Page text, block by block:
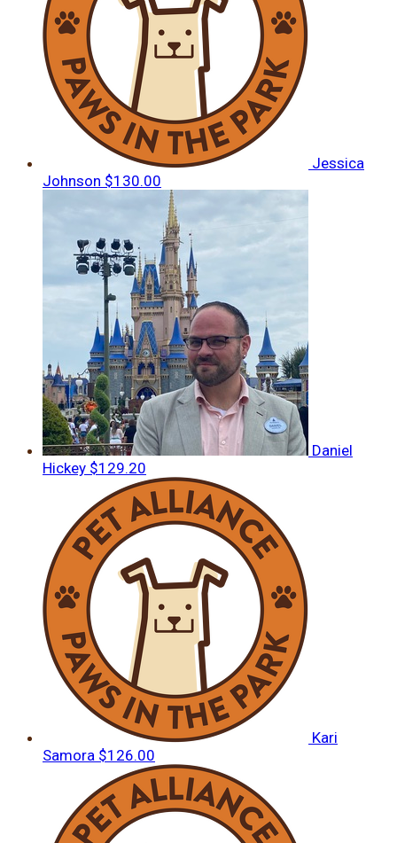
Jessica
Johnson $130.00
Daniel
Hickey $129.20
Kari
Samora $126.00